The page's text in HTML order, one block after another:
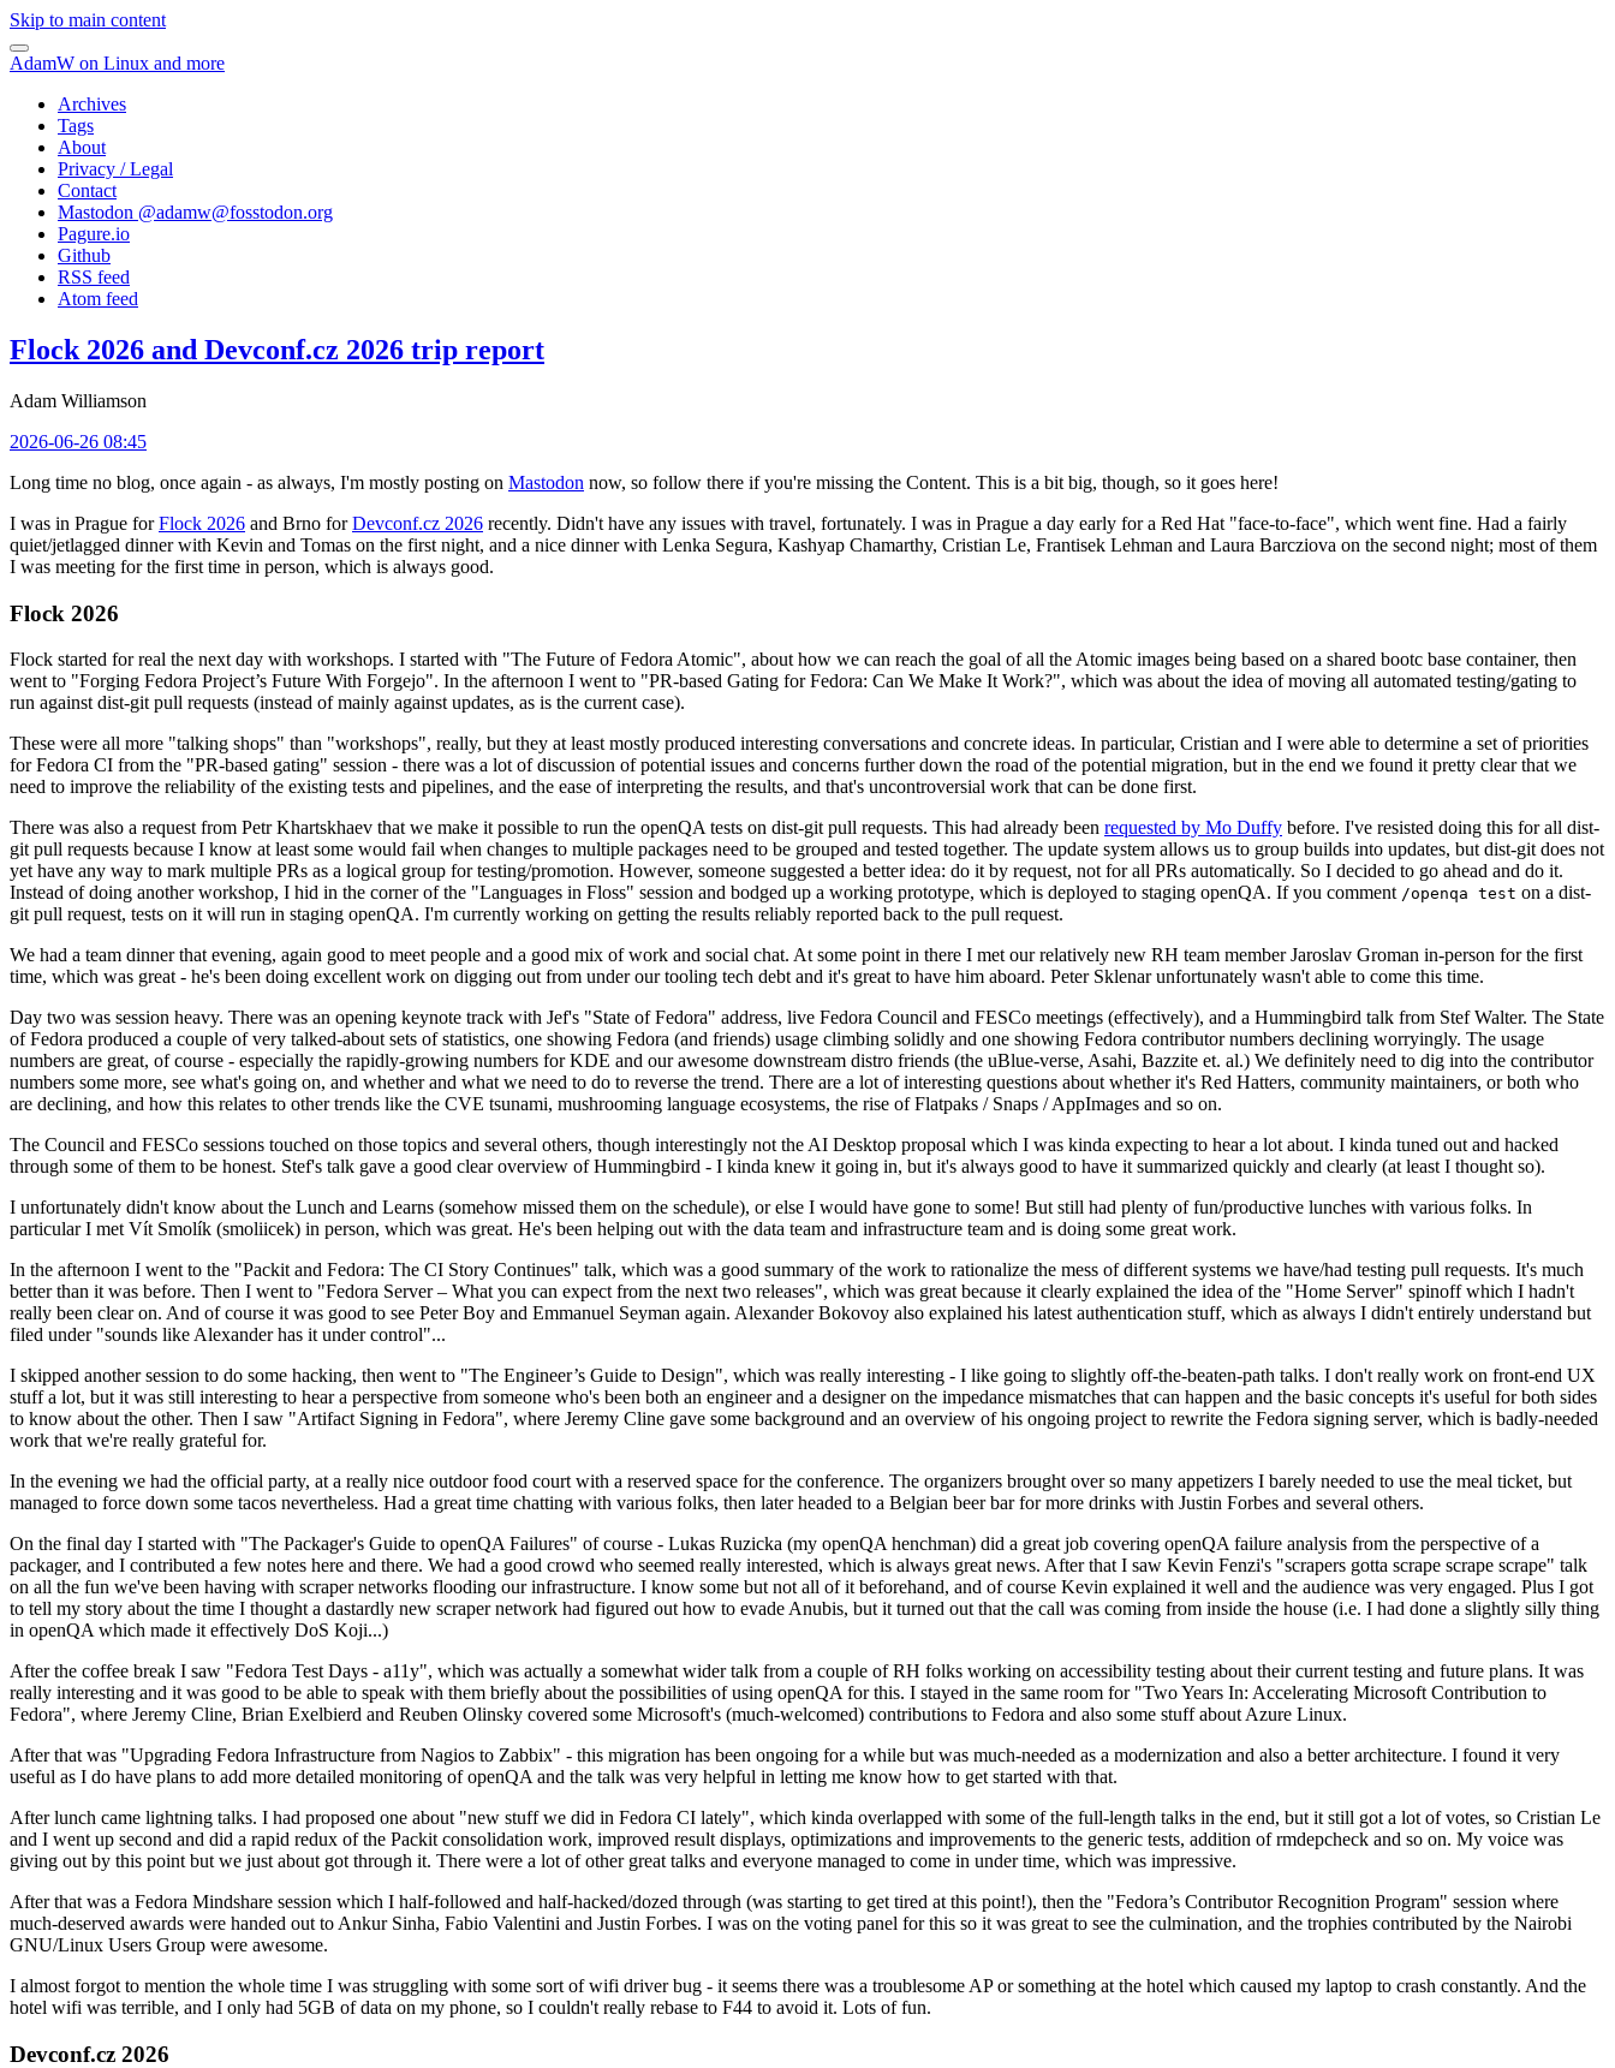
Skip to main content
AdamW on Linux and more
Archives
Tags
About
Privacy / Legal
Contact
Mastodon @adamw@fosstodon.org
Pagure.io
Github
RSS feed
Atom feed
Flock 2026 and Devconf.cz 2026 trip report
Adam Williamson
2026-06-26 08:45
Long time no blog, once again - as always, I'm mostly posting on Mastodon now, so follow there if you're missing the Content. This is a bit big, though, so it goes here!
I was in Prague forFlock 2026 and Brno forDevconf.cz 2026 recently. Didn't have any issues with travel, fortunately. I was in Prague a day early for a Red Hat "face-to-face", which went fine. Had a fairly
quiet/jetlagged dinner with Kevin and Tomas on the first night, and a nice dinner with Lenka Segura, Kashyap Chamarthy, Cristian Le, Frantisek Lehman and Laura Barcziova on the second night; most of them
I was meeting for the first time in person, which is always good.
Flock 2026
Flock started for real the next day with workshops. I started with "The Future of Fedora Atomic", about how we can reach the goal of all the Atomic images being based on a shared bootc base container, then
went to "Forging Fedora Project’s Future With Forgejo". In the afternoon I went to "PR-based Gating for Fedora: Can We Make It Work?", which was about the idea of moving all automated testing/gating to
run against dist-git pull requests (instead of mainly against updates, as is the current case).
These were all more "talking shops" than "workshops", really, but they at least mostly produced interesting conversations and concrete ideas. In particular, Cristian and I were able to determine a set of priorities
for Fedora CI from the "PR-based gating" session - there was a lot of discussion of potential issues and concerns further down the road of the potential migration, but in the end we found it pretty clear that we
need to improve the reliability of the existing tests and pipelines, and the ease of interpreting the results, and that's uncontroversial work that can be done first.
There was also a request from Petr Khartskhaev that we make it possible to run the openQA tests on dist-git pull requests. This had already been requested by Mo Duffy before. I've resisted doing this for all dist-
git pull requests because I know at least some would fail when changes to multiple packages need to be grouped and tested together. The update system allows us to group builds into updates, but dist-git does not
yet have any way to mark multiple PRs as a logical group for testing/promotion. However, someone suggested a better idea: do it by request, not for all PRs automatically. So I decided to go ahead and do it.
Instead of doing another workshop, I hid in the corner of the "Languages in Floss" session and bodged up a working prototype, which is deployed to staging openQA. If you comment /openqa test on a dist-
git pull request, tests on it will run in staging openQA. I'm currently working on getting the results reliably reported back to the pull request.
We had a team dinner that evening, again good to meet people and a good mix of work and social chat. At some point in there I met our relatively new RH team member Jaroslav Groman in-person for the first
time, which was great - he's been doing excellent work on digging out from under our tooling tech debt and it's great to have him aboard. Peter Sklenar unfortunately wasn't able to come this time.
Day two was session heavy. There was an opening keynote track with Jef's "State of Fedora" address, live Fedora Council and FESCo meetings (effectively), and a Hummingbird talk from Stef Walter. The State
of Fedora produced a couple of very talked-about sets of statistics, one showing Fedora (and friends) usage climbing solidly and one showing Fedora contributor numbers declining worryingly. The usage
numbers are great, of course - especially the rapidly-growing numbers for KDE and our awesome downstream distro friends (the uBlue-verse, Asahi, Bazzite et. al.) We definitely need to dig into the contributor
numbers some more, see what's going on, and whether and what we need to do to reverse the trend. There are a lot of interesting questions about whether it's Red Hatters, community maintainers, or both who
are declining, and how this relates to other trends like the CVE tsunami, mushrooming language ecosystems, the rise of Flatpaks / Snaps / AppImages and so on.
The Council and FESCo sessions touched on those topics and several others, though interestingly not the AI Desktop proposal which I was kinda expecting to hear a lot about. I kinda tuned out and hacked
through some of them to be honest. Stef's talk gave a good clear overview of Hummingbird - I kinda knew it going in, but it's always good to have it summarized quickly and clearly (at least I thought so).
I unfortunately didn't know about the Lunch and Learns (somehow missed them on the schedule), or else I would have gone to some! But still had plenty of fun/productive lunches with various folks. In
particular I met Vít Smolík (smoliicek) in person, which was great. He's been helping out with the data team and infrastructure team and is doing some great work.
In the afternoon I went to the "Packit and Fedora: The CI Story Continues" talk, which was a good summary of the work to rationalize the mess of different systems we have/had testing pull requests. It's much
better than it was before. Then I went to "Fedora Server – What you can expect from the next two releases", which was great because it clearly explained the idea of the "Home Server" spinoff which I hadn't
really been clear on. And of course it was good to see Peter Boy and Emmanuel Seyman again. Alexander Bokovoy also explained his latest authentication stuff, which as always I didn't entirely understand but
filed under "sounds like Alexander has it under control"...
I skipped another session to do some hacking, then went to "The Engineer’s Guide to Design", which was really interesting - I like going to slightly off-the-beaten-path talks. I don't really work on front-end UX
stuff a lot, but it was still interesting to hear a perspective from someone who's been both an engineer and a designer on the impedance mismatches that can happen and the basic concepts it's useful for both sides
to know about the other. Then I saw "Artifact Signing in Fedora", where Jeremy Cline gave some background and an overview of his ongoing project to rewrite the Fedora signing server, which is badly-needed
work that we're really grateful for.
In the evening we had the official party, at a really nice outdoor food court with a reserved space for the conference. The organizers brought over so many appetizers I barely needed to use the meal ticket, but
managed to force down some tacos nevertheless. Had a great time chatting with various folks, then later headed to a Belgian beer bar for more drinks with Justin Forbes and several others.
On the final day I started with "The Packager's Guide to openQA Failures" of course - Lukas Ruzicka (my openQA henchman) did a great job covering openQA failure analysis from the perspective of a
packager, and I contributed a few notes here and there. We had a good crowd who seemed really interested, which is always great news. After that I saw Kevin Fenzi's "scrapers gotta scrape scrape scrape" talk
on all the fun we've been having with scraper networks flooding our infrastructure. I know some but not all of it beforehand, and of course Kevin explained it well and the audience was very engaged. Plus I got
to tell my story about the time I thought a dastardly new scraper network had figured out how to evade Anubis, but it turned out that the call was coming from inside the house (i.e. I had done a slightly silly thing
in openQA which made it effectively DoS Koji...)
After the coffee break I saw "Fedora Test Days - a11y", which was actually a somewhat wider talk from a couple of RH folks working on accessibility testing about their current testing and future plans. It was
really interesting and it was good to be able to speak with them briefly about the possibilities of using openQA for this. I stayed in the same room for "Two Years In: Accelerating Microsoft Contribution to
Fedora", where Jeremy Cline, Brian Exelbierd and Reuben Olinsky covered some Microsoft's (much-welcomed) contributions to Fedora and also some stuff about Azure Linux.
After that was "Upgrading Fedora Infrastructure from Nagios to Zabbix" - this migration has been ongoing for a while but was much-needed as a modernization and also a better architecture. I found it very
useful as I do have plans to add more detailed monitoring of openQA and the talk was very helpful in letting me know how to get started with that.
After lunch came lightning talks. I had proposed one about "new stuff we did in Fedora CI lately", which kinda overlapped with some of the full-length talks in the end, but it still got a lot of votes, so Cristian Le
and I went up second and did a rapid redux of the Packit consolidation work, improved result displays, optimizations and improvements to the generic tests, addition of rmdepcheck and so on. My voice was
giving out by this point but we just about got through it. There were a lot of other great talks and everyone managed to come in under time, which was impressive.
After that was a Fedora Mindshare session which I half-followed and half-hacked/dozed through (was starting to get tired at this point!), then the "Fedora’s Contributor Recognition Program" session where
much-deserved awards were handed out to Ankur Sinha, Fabio Valentini and Justin Forbes. I was on the voting panel for this so it was great to see the culmination, and the trophies contributed by the Nairobi
GNU/Linux Users Group were awesome.
I almost forgot to mention the whole time I was struggling with some sort of wifi driver bug - it seems there was a troublesome AP or something at the hotel which caused my laptop to crash constantly. And the
hotel wifi was terrible, and I only had 5GB of data on my phone, so I couldn't really rebase to F44 to avoid it. Lots of fun.
Devconf.cz 2026